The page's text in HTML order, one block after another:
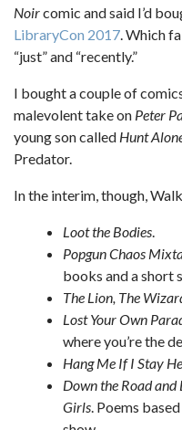
Noircomic and said I’d
LibraryCon 2017 . Which
“just” and “recently.”
I bought a couple of
malevolent take on Peter
young son called Hunt
Predator.
In the interim, though,
Loot the Bodies
Popgun Chaos
books and a short
The Lion, The
Lost Your Own
where you’re the
Hang Me If I Stay
Down the Road and
Girls . Poems